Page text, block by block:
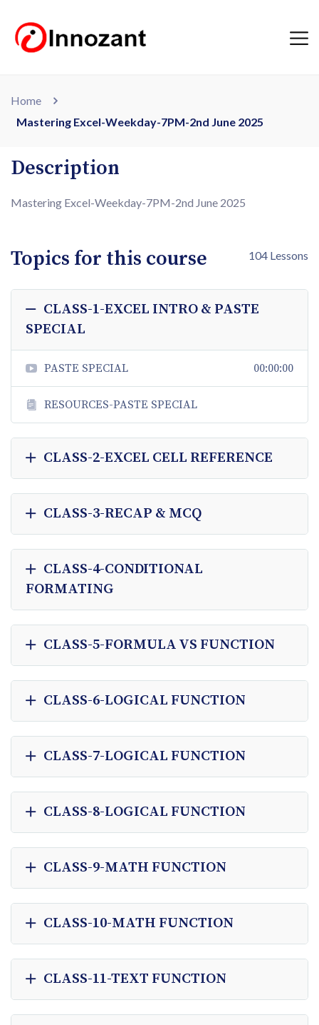
Home
Mastering Excel-Weekday-7PM-2nd June 2025
Description
Mastering Excel-Weekday-7PM-2nd June 2025
Topics for this course 104 Lessons
CLASS-1-EXCEL INTRO & PASTE
SPECIAL
PASTE SPECIAL 00:00:00
RESOURCES-PASTE SPECIAL
CLASS-2-EXCEL CELL REFERENCE
CLASS-3-RECAP & MCQ
CLASS-4-CONDITIONAL
FORMATING
CLASS-5-FORMULA VS FUNCTION
CLASS-6-LOGICAL FUNCTION
CLASS-7-LOGICAL FUNCTION
CLASS-8-LOGICAL FUNCTION
CLASS-9-MATH FUNCTION
CLASS-10-MATH FUNCTION
CLASS-11-TEXT FUNCTION